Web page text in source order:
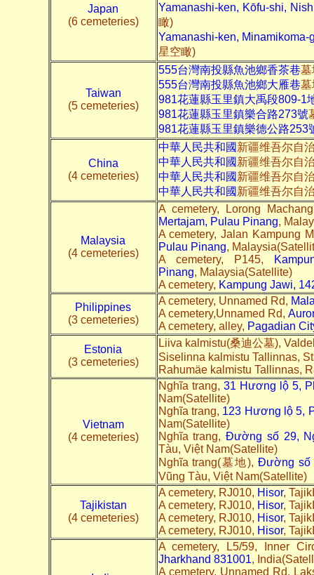
Japan
(6 cemeteries)
Yamanashi-ken, Kōfu-shi,
瞰)
Yamanashi-ken,
星空瞰)
Taiwan
(5 cemeteries)
555台灣南投縣魚池鄉香茶巷墓
555台灣南投縣魚池鄉大雁巷墓
981花蓮縣玉里鎮大禹段809-1
981花蓮縣玉里鎮樂合路273號
981花蓮縣玉里鎮樂德公路253
China
(4 cemeteries)
中華人民共和國新疆维吾尔自
中華人民共和國新疆维吾尔自
中華人民共和國新疆维吾尔自
中華人民共和國新疆维吾尔自
Malaysia
(4 cemeteries)
A cemetery, Lorong
Mertajam, Pulau Pinang,
A cemetery, Jalan Kampung
Pulau Pinang,
A cemetery, P145,
Pinang, Malaysia(Satellite)
A cemetery, Kampung Jawi,
Philippines
(3 cemeteries)
A cemetery, Unnamed Rd,
A cemetery,Unnamed Rd,
A cemetery, alley, Pagadian
Estonia
(3 cemeteries)
Liiva kalmistu(桑迪公墓),
Siselinna kalmistu Tallinnas,
Rahumäe kalmistu Tallinnas,
Vietnam
(4 cemeteries)
Nghĩa trang, 31 Hương lộ 5,
Nam(Satellite)
Nghĩa trang, 123 Hương lộ 5,
Nam(Satellite)
Nghĩa trang, Đường số 29,
Tàu, Việt Nam(Satellite)
Nghĩa trang(墓地),Đường số
Vũng Tàu, Việt Nam(Satellite)
Tajikistan
(4 cemeteries)
A cemetery, RJ010, Hisor,
A cemetery, RJ010, Hisor,
A cemetery, RJ010, Hisor,
A cemetery, RJ010, Hisor,
A cemetery, L5/59, Inner
Jharkhand 831001,
A cemetery, Unnamed Rd,